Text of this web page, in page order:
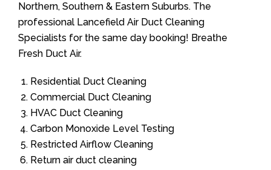
Northern, Southern & Eastern Suburbs. The
professional Lancefield Air Duct Cleaning
Specialists for the same day booking! Breathe
Fresh Duct Air.
Residential Duct Cleaning
Commercial Duct Cleaning
HVAC Duct Cleaning
Carbon Monoxide Level Testing
Restricted Airflow Cleaning
Return air duct cleaning